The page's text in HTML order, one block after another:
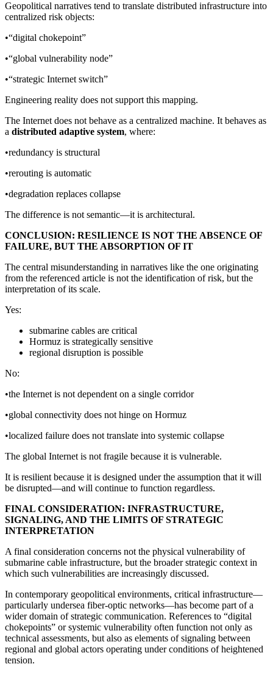
Geopolitical narratives tend to translate distributed infrastructure into
centralized risk objects:
•“digital chokepoint”
•“global vulnerability node”
•“strategic Internet switch”
Engineering reality does not support this mapping.
The Internet does not behave as a centralized machine. It behaves as
a distributed adaptive system, where:
•redundancy is structural
•rerouting is automatic
•degradation replaces collapse
The difference is not semantic—it is architectural.
CONCLUSION: RESILIENCE IS NOT THE ABSENCE OF
FAILURE, BUT THE ABSORPTION OF IT
The central misunderstanding in narratives like the one originating
from the referenced article is not the identification of risk, but the
interpretation of its scale.
Yes:
submarine cables are critical
Hormuz is strategically sensitive
regional disruption is possible
No:
•the Internet is not dependent on a single corridor
•global connectivity does not hinge on Hormuz
•localized failure does not translate into systemic collapse
The global Internet is not fragile because it is vulnerable.
It is resilient because it is designed under the assumption that it will
be disrupted—and will continue to function regardless.
FINAL CONSIDERATION: INFRASTRUCTURE,
SIGNALING, AND THE LIMITS OF STRATEGIC
INTERPRETATION
A final consideration concerns not the physical vulnerability of
submarine cable infrastructure, but the broader strategic context in
which such vulnerabilities are increasingly discussed.
In contemporary geopolitical environments, critical infrastructure—
particularly undersea fiber-optic networks—has become part of a
wider domain of strategic communication. References to “digital
chokepoints” or systemic vulnerability often function not only as
technical assessments, but also as elements of signaling between
regional and global actors operating under conditions of heightened
tension.